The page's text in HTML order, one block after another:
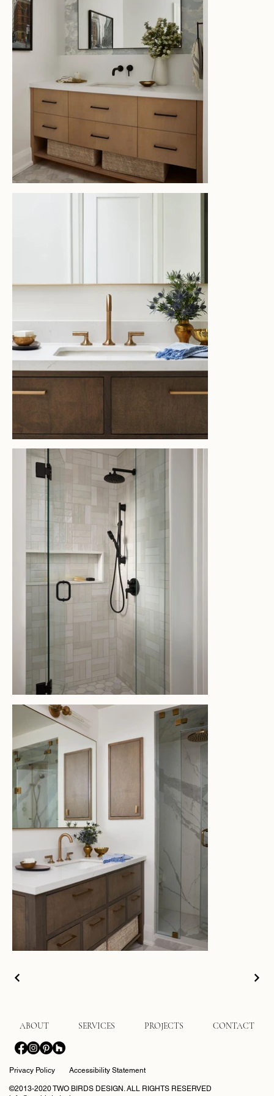
ABOUT SERVICES PROJECTS CONTACT
Privacy Policy Accessibility Statement
©2013-2020 TWO BIRDS DESIGN. ALL RIGHTS RESERVED